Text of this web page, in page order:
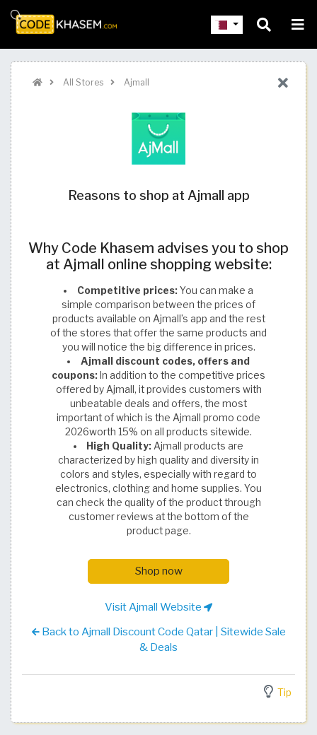
All Stores Ajmall
Reasons to shop at Ajmall app
Why Code Khasem advises you to shop
at Ajmall online shopping website:
Competitive prices:You can make a
simple comparison between the prices of
products available on Ajmall’s app and the rest
of the stores that offer the same products and
you will notice the big difference in prices.
Ajmall discount codes, offers and
coupons: In addition to the competitive prices
offered by Ajmall, it provides customers with
unbeatable deals and offers, the most
important of which is the Ajmall promo code
2026worth 15% on all products sitewide.
High Quality: Ajmall products are
characterized by high quality and diversity in
colors and styles, especially with regard to
electronics, clothing and home supplies. You
can check the quality of the product through
customer reviews at the bottom of the
product page.
Shop now
Visit Ajmall Website
Back to Ajmall Discount Code Qatar | Sitewide Sale
& Deals
Tip